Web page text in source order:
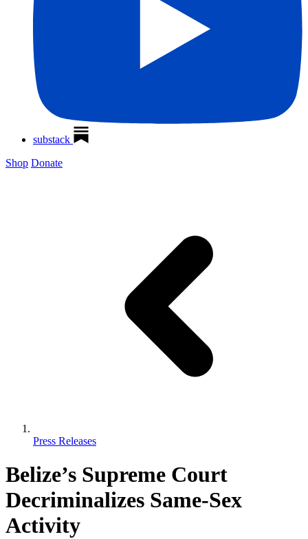
substack
Shop Donate
Press Releases
Belize’s Supreme Court
Decriminalizes Same-Sex
Activity